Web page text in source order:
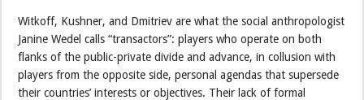
Witkoff, Kushner, and Dmitriev are what the social anthropologist
Janine Wedel calls “transactors”: players who operate on both
flanks of the public-private divide and advance, in collusion with
players from the opposite side, personal agendas that supersede
their countries’ interests or objectives. Their lack of formal